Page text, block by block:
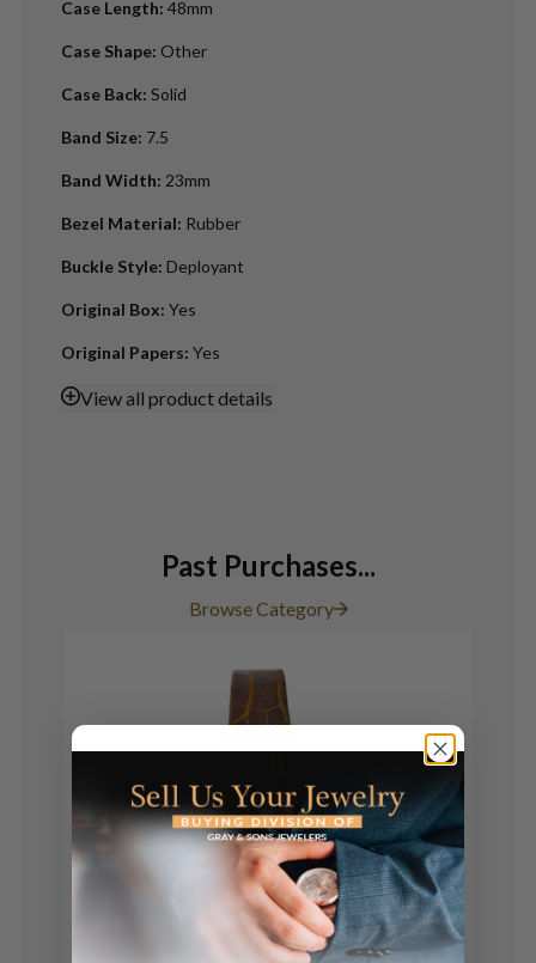
Case Length: 48mm
Case Shape: Other
Case Back: Solid
Band Size: 7.5
Band Width: 23mm
Bezel Material: Rubber
Buckle Style: Deployant
Original Box: Yes
Original Papers: Yes
Viewall product details
Past Purchases...
Browse Category